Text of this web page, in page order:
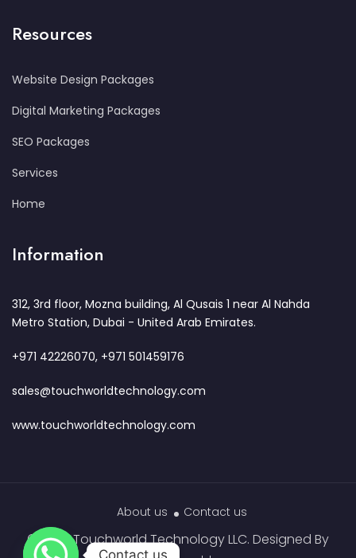
Resources
Website Design Packages
Digital Marketing Packages
SEO Packages
Services
Home
Information
312, 3rd floor, Mozna building, Al Qusais 1 near Al Nahda
Metro Station, Dubai - United Arab Emirates.
+971 42226070, +971 501459176
sales@touchworldtechnology.com
www.touchworldtechnology.com
© 2023 Touchworld Technology LLC. Designed By
About us Contact us
Contact us